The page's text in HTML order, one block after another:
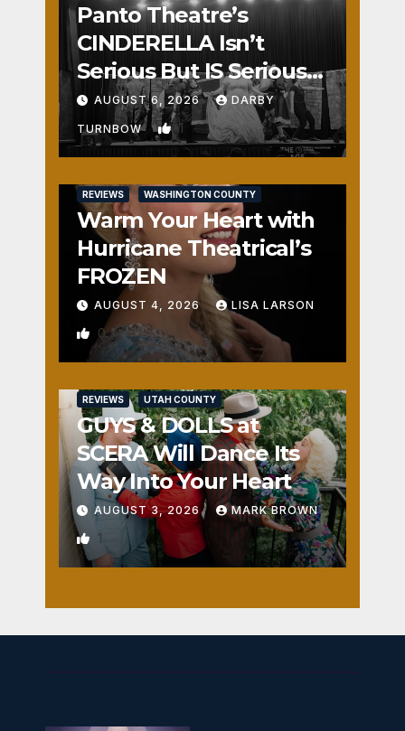
Panto Theatre’s
CINDERELLA Isn’t
Serious But IS Seriously
Fun
AUGUST 6, 2026 DARBY
TURNBOW 1
REVIEWS WASHINGTON COUNTY
Warm Your Heart with
Hurricane Theatrical’s
FROZEN
AUGUST 4, 2026 LISA LARSON
0
REVIEWS UTAH COUNTY
GUYS & DOLLS at
SCERA Will Dance Its
Way Into Your Heart
AUGUST 3, 2026 MARK BROWN
1